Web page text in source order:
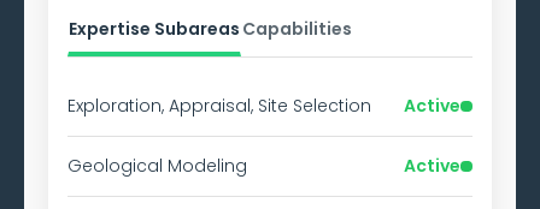
Expertise Subareas Capabilities
Exploration, Appraisal, Site Selection Active
Geological Modeling Active